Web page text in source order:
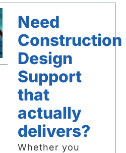
Need
Construction
Design
Support
that
actually
delivers?
Whether you